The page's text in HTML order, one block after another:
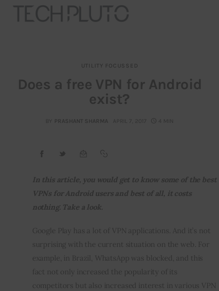
Advertise
Startup Resources
Inspiring Stories
Privacy policy
UTILITY FOCUSSED
Does a free VPN for Android
exist?
BY PRASHANT SHARMA APRIL 7, 2017 4 MIN
In this article, you would get to know some of the best
VPNs for Android users and best of all, it costs
nothing. Take a look.
Google Play has a lot of VPN applications. And it’s not
surprising with the current situation on the web. For
example, in Brazil, WhatsApp was blocked, and this
fact not only increased the popularity of its
competitors but also increased interest in various VPN